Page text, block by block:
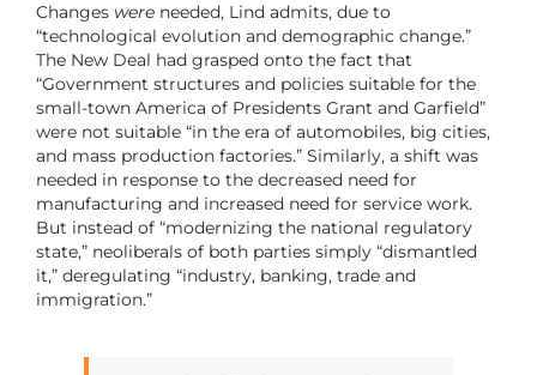
Changes wereneeded, Lind admits, due to
“technological evolution and demographic change.”
The New Deal had grasped onto the fact that
“Government structures and policies suitable for the
small-town America of Presidents Grant and Garfield”
were not suitable “in the era of automobiles, big cities,
and mass production factories.” Similarly, a shift was
needed in response to the decreased need for
manufacturing and increased need for service work.
But instead of “modernizing the national regulatory
state,” neoliberals of both parties simply “dismantled
it,” deregulating “industry, banking, trade and
immigration.”